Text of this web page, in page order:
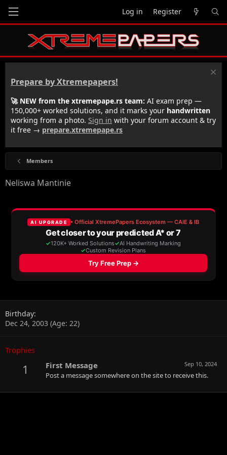
Log in Register
Prepare by Xtremepapers!
🚀 NEW from the xtremepape.rs team: AI exam prep —
150,000+ worked solutions, and it marks your handwritten
working from a photo. Sign in with your forum account & try
it free → prepare.xtremepape.rs
Members
Neliswa Mantinie
Birthday
Dec 24, 2003 (Age: 22)
Trophies
1 Sep 10, 2024
First Message
Post a message somewhere on the site to receive this.